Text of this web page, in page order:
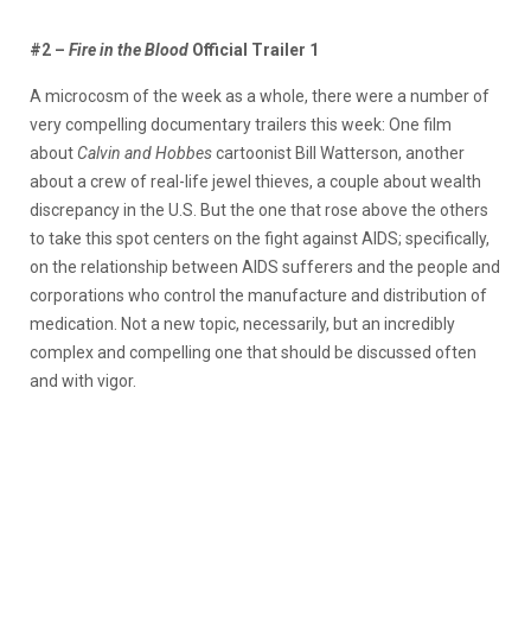
#2 – Fire in the Blood Official Trailer 1
A microcosm of the week as a whole, there were a number of
very compelling documentary trailers this week: One film
about Calvin and Hobbescartoonist Bill Watterson, another
about a crew of real-life jewel thieves, a couple about wealth
discrepancy in the U.S. But the one that rose above the others
to take this spot centers on the fight against AIDS; specifically,
on the relationship between AIDS sufferers and the people and
corporations who control the manufacture and distribution of
medication. Not a new topic, necessarily, but an incredibly
complex and compelling one that should be discussed often
and with vigor.